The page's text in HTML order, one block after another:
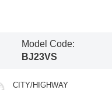
Model Code:
BJ23VS
CITY/HIGHWAY